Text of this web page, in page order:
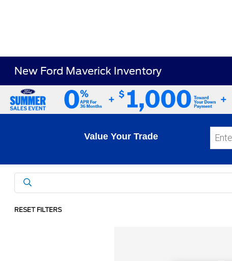
New Ford Maverick Inventory
Value Your Trade
RESET FILTERS